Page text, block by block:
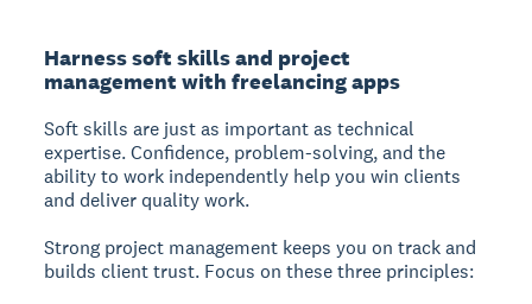
Harness soft skills and project
management with freelancing apps
Soft skills are just as important as technical
expertise. Confidence, problem-solving, and the
ability to work independently help you win clients
and deliver quality work.
Strong project management keeps you on track and
builds client trust. Focus on these three principles: